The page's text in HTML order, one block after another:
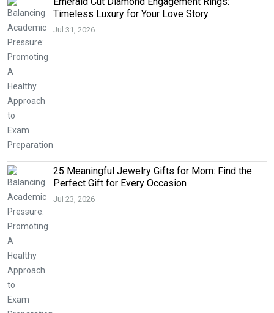
Timeless Luxury for Your Love Story
Jul 31, 2026
25 Meaningful Jewelry Gifts for Mom: Find the
Perfect Gift for Every Occasion
Jul 23, 2026